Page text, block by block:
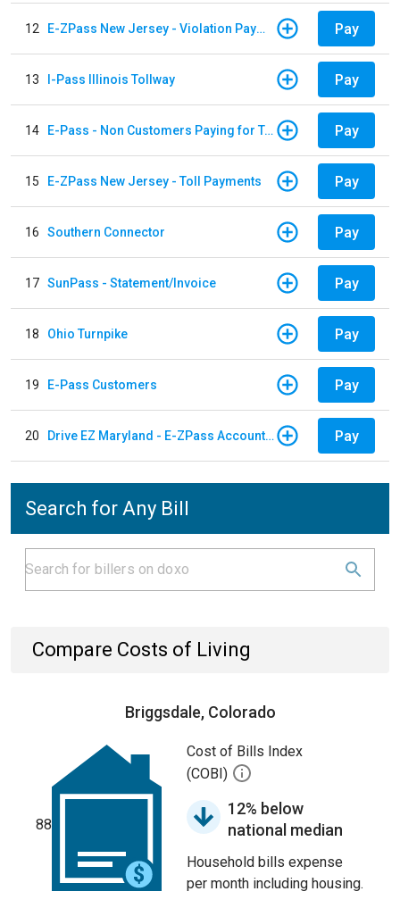
12 E-ZPass New Jersey - Violation Payments Pay
13 I-Pass Illinois Tollway Pay
14 E-Pass - Non Customers Paying for Toll Violations Pay
15 E-ZPass New Jersey - Toll Payments Pay
16 Southern Connector Pay
17 SunPass - Statement/Invoice Pay
18 Ohio Turnpike Pay
19 E-Pass Customers Pay
20 Drive EZ Maryland - E-ZPass Account Replenishment Pay
Search for Any Bill
Compare Costs of Living
Briggsdale, Colorado
88
Cost of Bills Index
(COBI)
12% below
national median
Household bills expense
per month including housing.